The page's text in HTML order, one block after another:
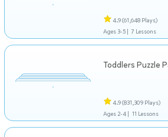
4.9(61,648 Plays)
Ages 3-5 | 7 Lessons
Toddlers Puzzle
4.9(831,309 Plays)
Ages 2-4 | 11 Lessons